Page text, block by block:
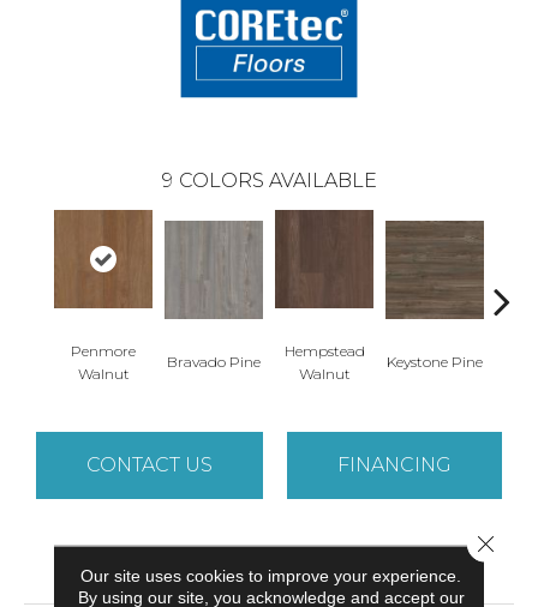
9 COLORS AVAILABLE
Penmore
Walnut
Bravado Pine
Hempstead
Walnut
Keystone Pine
CONTACT US FINANCING
PRODUCT ATTRIBUTES
Our site uses cookies to improve your experience.
By using our site, you acknowledge and accept our
Close